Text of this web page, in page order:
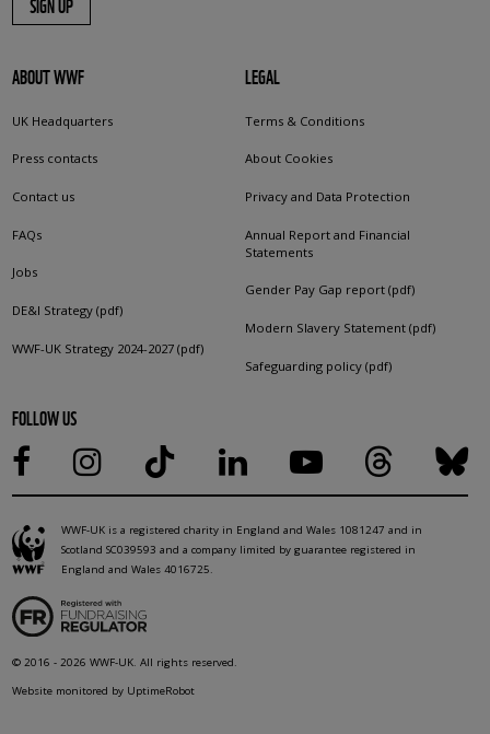
ABOUT WWF
UK Headquarters
Press contacts
Contact us
FAQs
Jobs
DE&I Strategy (pdf)
WWF-UK Strategy 2024-2027 (pdf)
LEGAL
Terms & Conditions
About Cookies
Privacy and Data Protection
Annual Report and Financial
Statements
Gender Pay Gap report (pdf)
Modern Slavery Statement (pdf)
Safeguarding policy (pdf)
FOLLOW US
WWF-UK is a registered charity in England and Wales 1081247 and in
Scotland SC039593 and a company limited by guarantee registered in
England and Wales 4016725.
© 2016 - 2026 WWF-UK. All rights reserved.
Website monitored by UptimeRobot